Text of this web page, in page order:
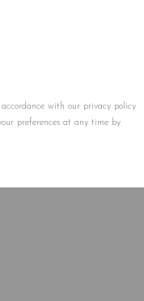
with our privacy policy
preferences at any time by